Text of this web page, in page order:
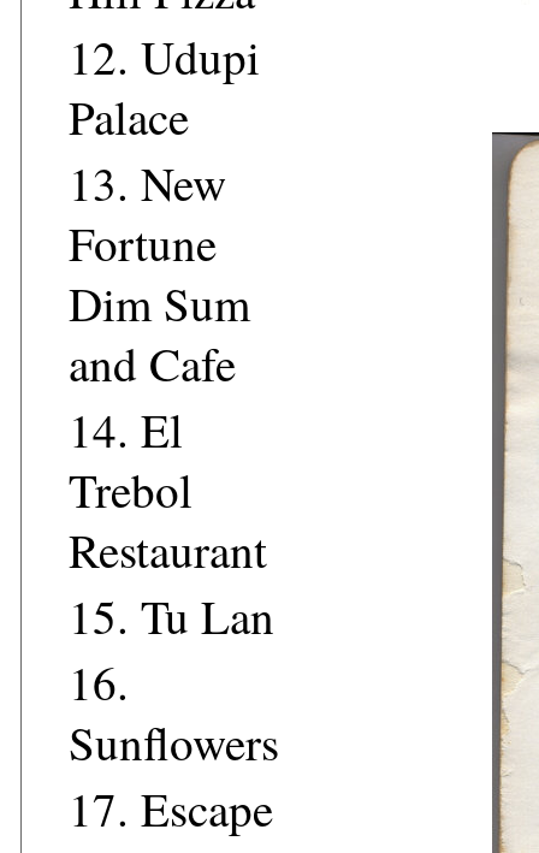
12. Udupi
Palace
13. New
Fortune
Dim Sum
and Cafe
14. El
Trebol
Restaurant
15. Tu Lan
16.
Sunflowers
17. Escape